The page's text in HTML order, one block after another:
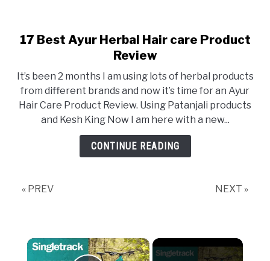
17 Best Ayur Herbal Hair care Product
Review
It’s been 2 months I am using lots of herbal products
from different brands and now it’s time for an Ayur
Hair Care Product Review. Using Patanjali products
and Kesh King Now I am here with a new...
CONTINUE READING
« PREV NEXT »
×